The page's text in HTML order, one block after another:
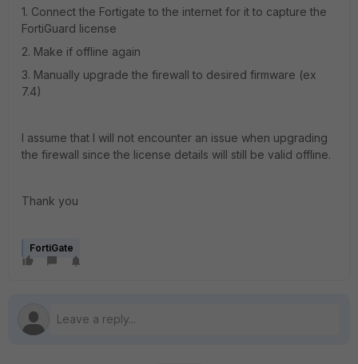
1. Connect the Fortigate to the internet for it to capture the
FortiGuard license
2. Make if offline again
3. Manually upgrade the firewall to desired firmware (ex
7.4)
I assume that I will not encounter an issue when upgrading
the firewall since the license details will still be valid offline.
Thank you
FortiGate